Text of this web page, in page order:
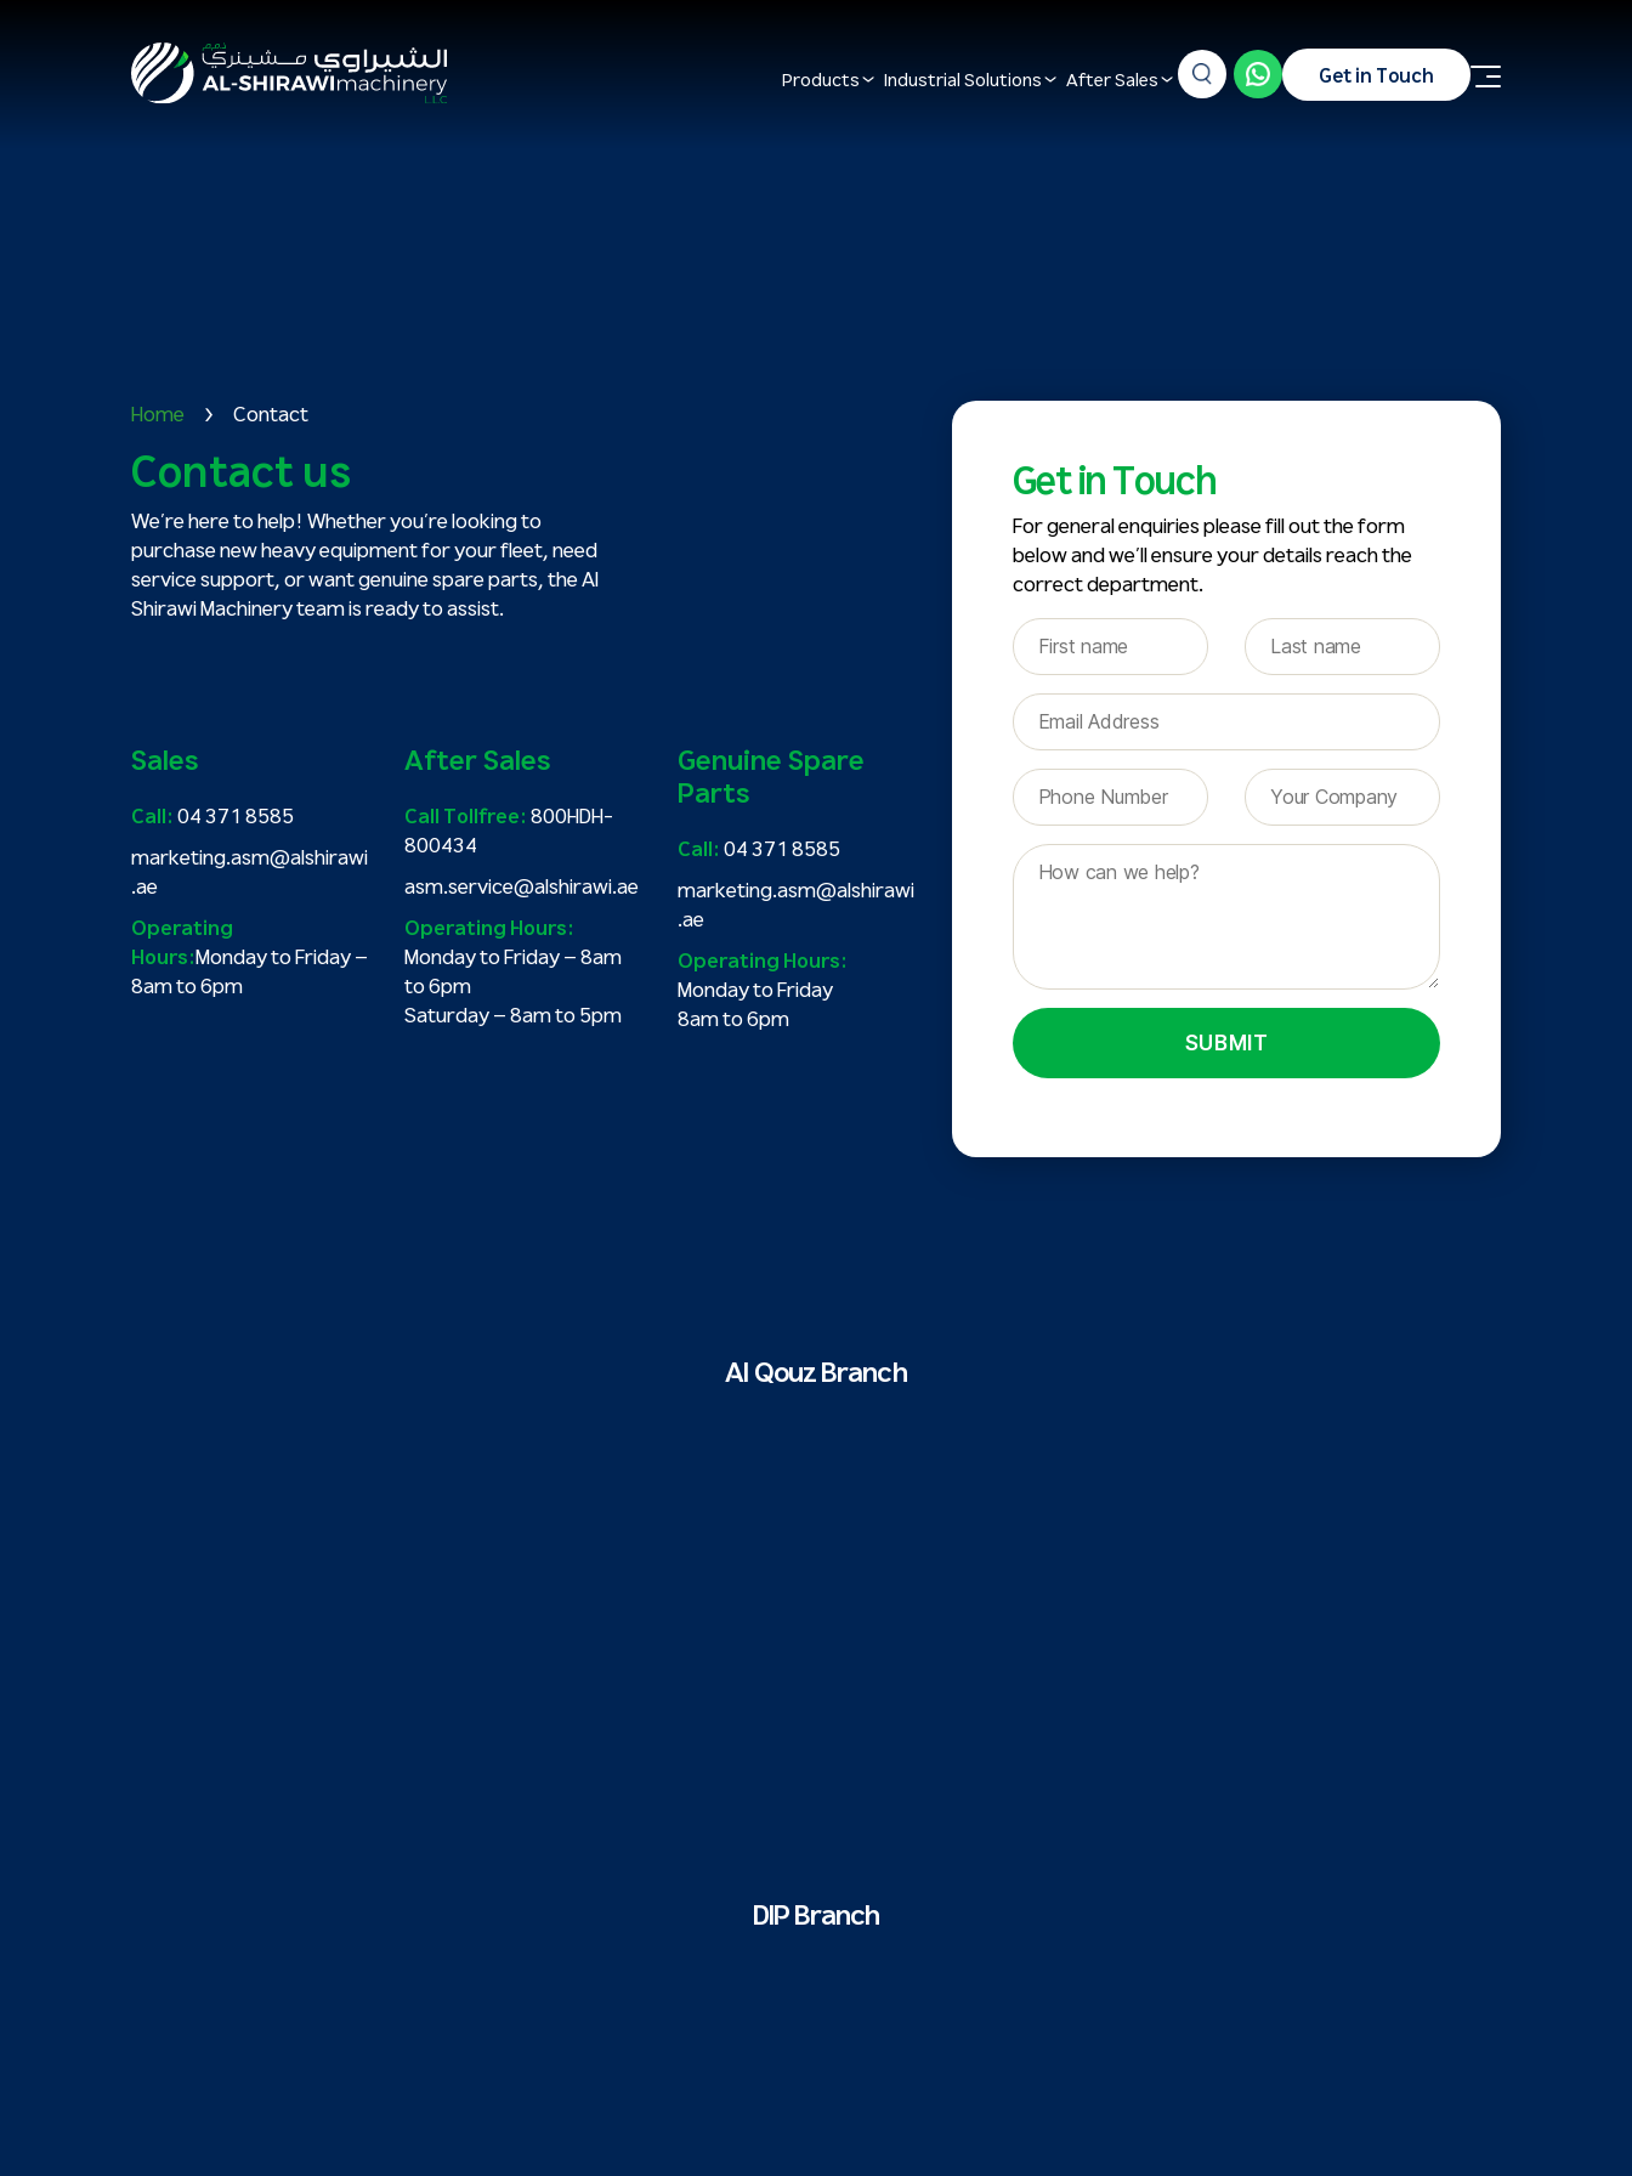
Products Industrial Solutions After Sales Get in Touch
Home Contact
Contact us
We’re here to help! Whether you’re looking to
purchase new heavy equipment for your fleet, need
service support, or want genuine spare parts, the Al
Shirawi Machinery team is ready to assist.
Sales
Call: 04 371 8585
marketing.asm@alshirawi
.ae
Operating
Hours: Monday to Friday –
8am to 6pm
After Sales
Call Tollfree: 800HDH-
800434
asm.service@alshirawi.ae
Operating Hours:
Monday to Friday – 8am
to 6pm
Saturday – 8am to 5pm
Genuine Spare
Parts
Call: 04 371 8585
marketing.asm@alshirawi
.ae
Operating Hours:
Monday to Friday
8am to 6pm
Get in Touch
For general enquiries please fill out the form
below and we’ll ensure your details reach the
correct department.
Al Qouz Branch
DIP Branch